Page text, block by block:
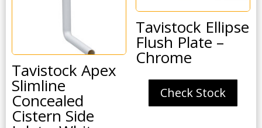
Tavistock Apex
Slimline
Concealed
Cistern Side
Tavistock Ellipse
Flush Plate –
Chrome
Check Stock